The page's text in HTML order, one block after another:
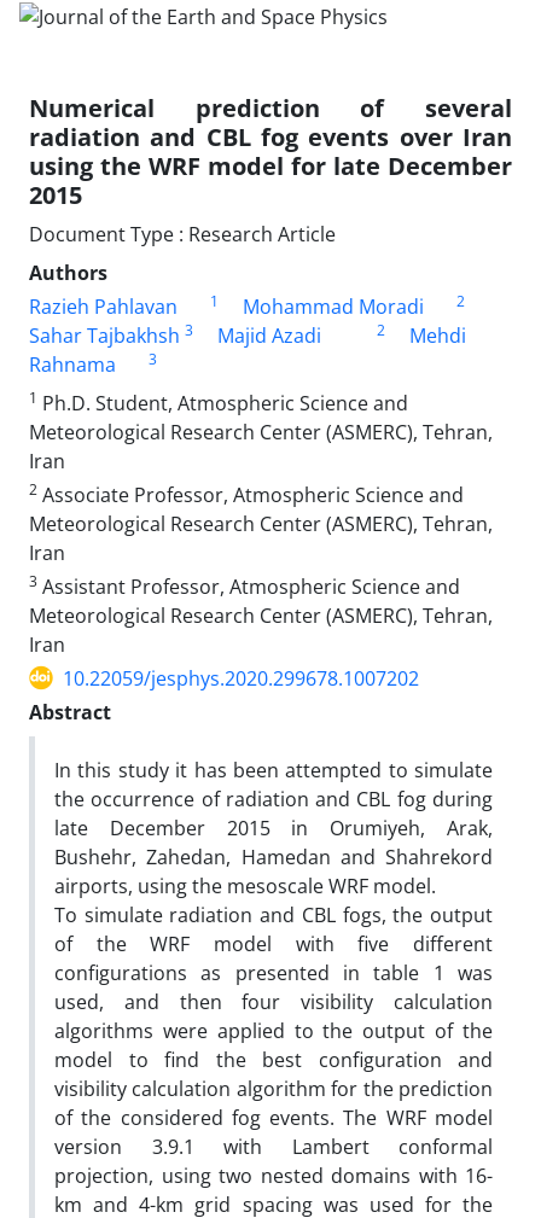
Numerical prediction of several
radiation and CBL fog events over Iran
using the WRF model for late December
2015
Document Type : Research Article
Authors
Razieh Pahlavan
1 Mohammad Moradi 2
Sahar Tajbakhsh 3 Majid Azadi 2
Mehdi
Rahnama
3
1 Ph.D. Student, Atmospheric Science and
Meteorological Research Center (ASMERC), Tehran,
Iran
2 Associate Professor, Atmospheric Science and
Meteorological Research Center (ASMERC), Tehran,
Iran
3 Assistant Professor, Atmospheric Science and
Meteorological Research Center (ASMERC), Tehran,
Iran
10.22059/jesphys.2020.299678.1007202
Abstract
In this study it has been attempted to simulate
the occurrence of radiation and CBL fog during
late December 2015 in Orumiyeh, Arak,
Bushehr, Zahedan, Hamedan and Shahrekord
airports, using the mesoscale WRF model.
To simulate radiation and CBL fogs, the output
of the WRF model with five different
configurations as presented in table 1 was
used, and then four visibility calculation
algorithms were applied to the output of the
model to find the best configuration and
visibility calculation algorithm for the prediction
of the considered fog events. The WRF model
version 3.9.1 with Lambert conformal
projection, using two nested domains with 16-
km and 4-km grid spacing was used for the